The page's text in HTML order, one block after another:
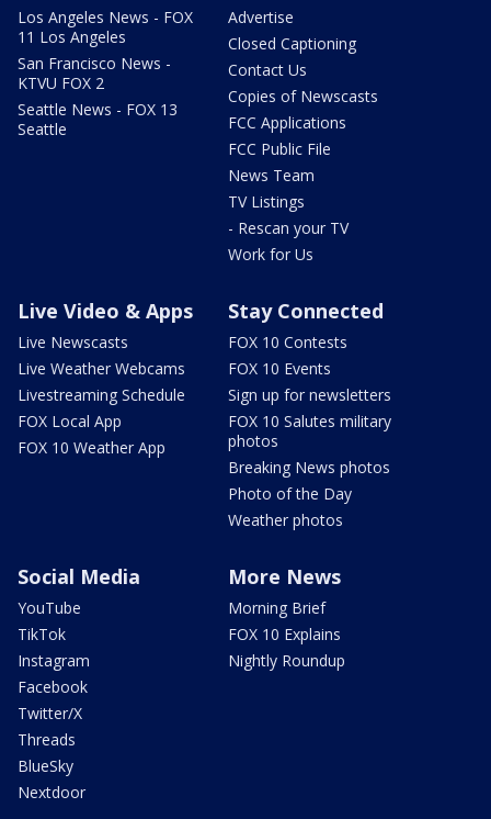
Los Angeles News - FOX
11 Los Angeles
San Francisco News -
KTVU FOX 2
Seattle News - FOX 13
Seattle
Advertise
Closed Captioning
Contact Us
Copies of Newscasts
FCC Applications
FCC Public File
News Team
TV Listings
- Rescan your TV
Work for Us
Live Video & Apps
Live Newscasts
Live Weather Webcams
Livestreaming Schedule
FOX Local App
FOX 10 Weather App
Stay Connected
FOX 10 Contests
FOX 10 Events
Sign up for newsletters
FOX 10 Salutes military
photos
Breaking News photos
Photo of the Day
Weather photos
Social Media
YouTube
TikTok
Instagram
Facebook
Twitter/X
Threads
BlueSky
Nextdoor
More News
Morning Brief
FOX 10 Explains
Nightly Roundup